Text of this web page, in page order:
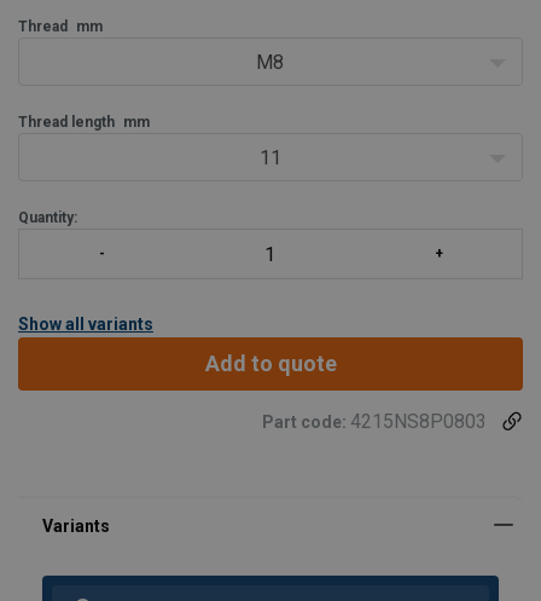
Thread mm
M8
Thread length mm
11
Quantity:
Show all variants
Add to quote
Part code: 4215NS8P0803